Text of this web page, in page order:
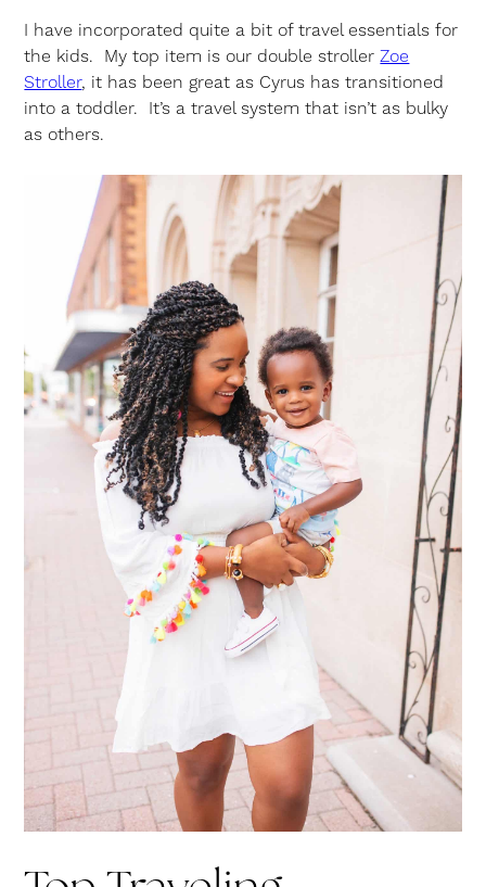
I have incorporated quite a bit of travel essentials for
the kids. My top item is our double strollerZoe
Stroller, it has been great as Cyrus has transitioned
into a toddler. It’s a travel system that isn’t as bulky
as others.